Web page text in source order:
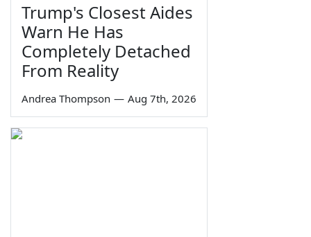
Trump's Closest Aides
Warn He Has
Completely Detached
From Reality
Andrea Thompson — Aug 7th, 2026